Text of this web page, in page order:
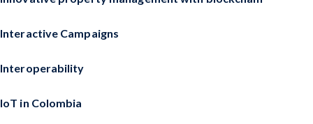
Interactive Campaigns
Interoperability
IoT in Colombia